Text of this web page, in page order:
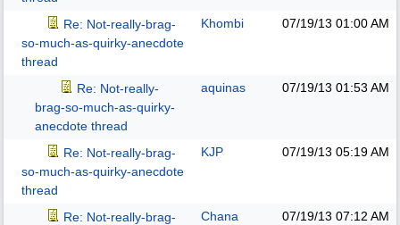
Re: Not-really-brag-
so-much-as-quirky-anecdote
thread
Khombi 07/19/13 01:00 AM
Re: Not-really-
brag-so-much-as-quirky-
anecdote thread
aquinas 07/19/13 01:53 AM
Re: Not-really-brag-
so-much-as-quirky-anecdote
thread
KJP 07/19/13 05:19 AM
Re: Not-really-brag-
Chana 07/19/13 07:12 AM